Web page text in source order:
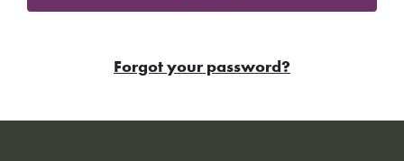
Forgot your password?